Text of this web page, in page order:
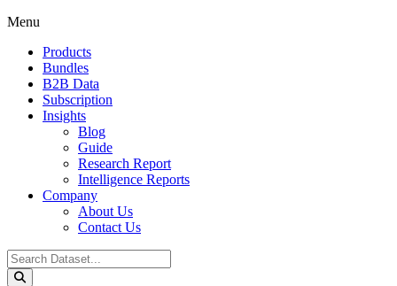
Menu
Products
Bundles
B2B Data
Subscription
Insights
Blog
Guide
Research Report
Intelligence Reports
Company
About Us
Contact Us
Search
...